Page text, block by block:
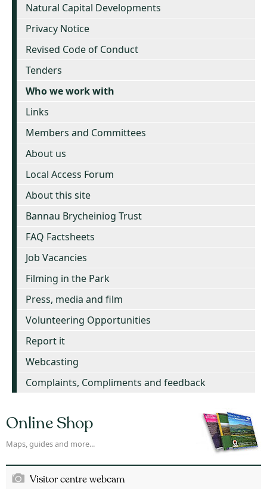
Natural Capital Developments
Privacy Notice
Revised Code of Conduct
Tenders
Who we work with
Links
Members and Committees
About us
Local Access Forum
About this site
Bannau Brycheiniog Trust
FAQ Factsheets
Job Vacancies
Filming in the Park
Press, media and film
Volunteering Opportunities
Report it
Webcasting
Complaints, Compliments and feedback
Online Shop
Maps, guides and more...
Visitor centre webcam